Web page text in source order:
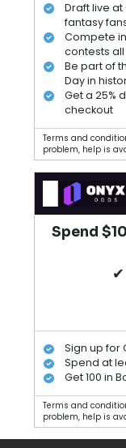
Draft live at
fantasy
Compete
contests
Be part of
Day in
Get a 25%
checkout
Terms and
problem, help is
Spend
Sign up for
Spend at
Get 100 in
Terms and
problem, help is